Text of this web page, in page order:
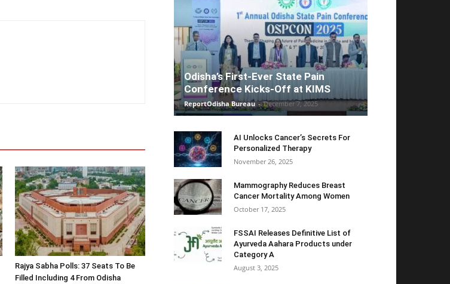
Rajya Sabha Polls: 37 Seats To Be
Filled Including 4 From Odisha
Odisha’s First-Ever State Pain
Conference Kicks-Off at KIMS
ReportOdisha Bureau - December 7, 2025
AI Unlocks Cancer’s Secrets For
Personalized Therapy
November 26, 2025
Mammography Reduces Breast
Cancer Mortality Among Women
October 17, 2025
FSSAI Releases Definitive List of
Ayurveda Aahara Products under
Category A
August 3, 2025